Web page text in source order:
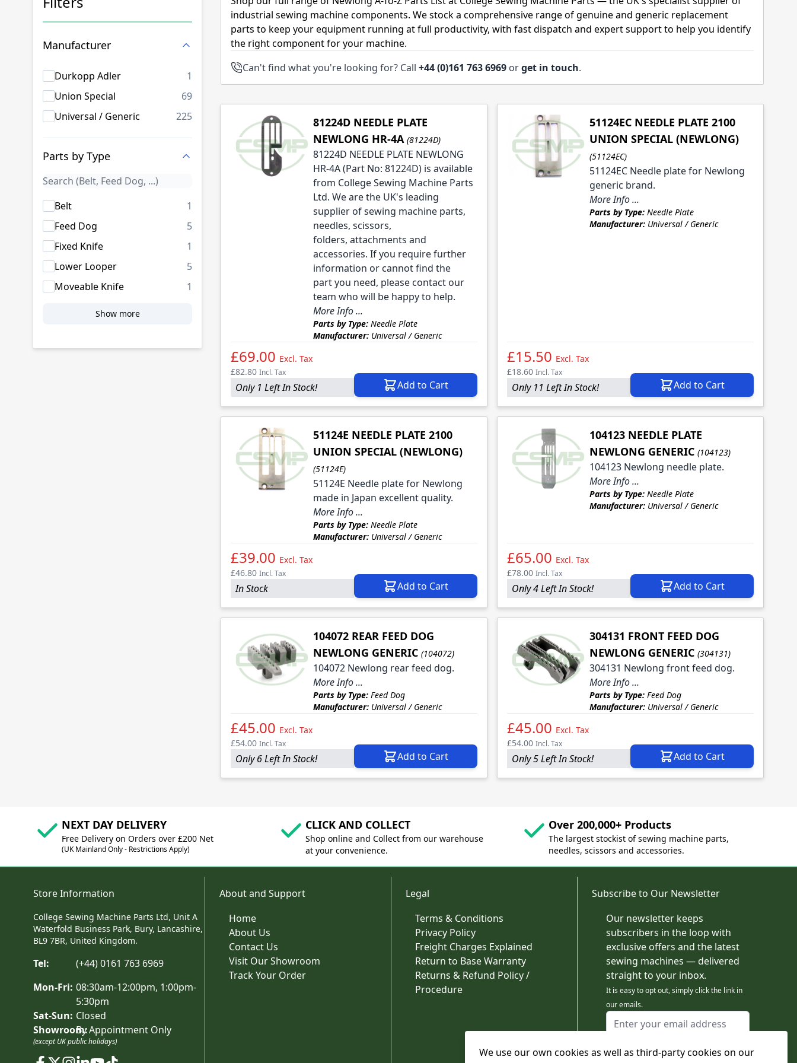
We use our own cookies as well as third-party cookies on our
Manufacturer
Durkopp Adler 1 products available
Union Special
69products available
Universal / Generic
225products available
Parts by Type
Belt 1
Feed Dog
5products available
Fixed Knife
1
Lower Looper
5products available
Moveable Knife
1
Show more
industrial sewing machine components. We stock a comprehensive range of genuine and generic replacement
parts to keep your equipment running at full productivity, with fast dispatch and expert support to help you identify
the right component for your machine.
Can't find what you're looking for? Call +44 (0)161 763 6969 orget in touch.
81224D NEEDLE PLATE
NEWLONG HR-4A (81224D)
81224D NEEDLE PLATE NEWLONG
HR-4A (Part No: 81224D) is available
from College Sewing Machine Parts
Ltd. We are the UK's leading
supplier of sewing machine parts,
needles, scissors,
folders, attachments and
accessories. If you require further
information or cannot find the
part you need, please contact our
team who will be happy to help.
More Info ...
Parts by Type:Needle Plate
Manufacturer:Universal / Generic
£69.00 Excl. Tax
£82.80 Incl. Tax
Only 1 Left In Stock! Add to Cart
51124EC NEEDLE PLATE 2100
UNION SPECIAL (NEWLONG)
(51124EC)
51124EC Needle plate for Newlong
generic brand.
More Info ...
Parts by Type:Needle Plate
Manufacturer:Universal / Generic
£15.50 Excl. Tax
£18.60 Incl. Tax
Only 11 Left In Stock! Add to Cart
51124E NEEDLE PLATE 2100
UNION SPECIAL (NEWLONG)
(51124E)
51124E Needle plate for Newlong
made in Japan excellent quality.
More Info ...
Parts by Type:Needle Plate
Manufacturer:Universal / Generic
£39.00 Excl. Tax
£46.80 Incl. Tax
In Stock Add to Cart
104123 NEEDLE PLATE
NEWLONG GENERIC (104123)
104123 Newlong needle plate.
More Info ...
Parts by Type:Needle Plate
Manufacturer:Universal / Generic
£65.00 Excl. Tax
£78.00 Incl. Tax
Only 4 Left In Stock! Add to Cart
104072 REAR FEED DOG
NEWLONG GENERIC (104072)
104072 Newlong rear feed dog.
More Info ...
Parts by Type:Feed Dog
Manufacturer:Universal / Generic
£45.00 Excl. Tax
£54.00 Incl. Tax
Only 6 Left In Stock! Add to Cart
304131 FRONT FEED DOG
NEWLONG GENERIC (304131)
304131 Newlong front feed dog.
More Info ...
Parts by Type:Feed Dog
Manufacturer:Universal / Generic
£45.00 Excl. Tax
£54.00 Incl. Tax
Only 5 Left In Stock! Add to Cart
NEXT DAY DELIVERY
Free Delivery on Orders over £200 Net
(UK Mainland Only - Restrictions Apply)
CLICK AND COLLECT
Shop online and Collect from our warehouse
at your convenience.
Over 200,000+ Products
The largest stockist of sewing machine parts,
needles, scissors and accessories.
Store Information
College Sewing Machine Parts Ltd, Unit A
Waterfold Business Park, Bury, Lancashire,
BL9 7BR, United Kingdom.
Tel:
(+44) 0161 763 6969
Mon-Fri: 08:30am-12:00pm, 1:00pm-
5:30pm
Sat-Sun: Closed
Showroom:By Appointment Only
(except UK public holidays)
About and Support
Home
About Us
Contact Us
Visit Our Showroom
Track Your Order
Legal
Terms & Conditions
Privacy Policy
Freight Charges Explained
Return to Base Warranty
Returns & Refund Policy /
Procedure
Subscribe to Our Newsletter
Our newsletter keeps
subscribers in the loop with
exclusive offers and the latest
sewing machines — delivered
straight to your inbox.
It is easy to opt out, simply click the link in
our emails.
Email Address
This form is protected by reCAPTCHA - the
Google Privacy Policy
and